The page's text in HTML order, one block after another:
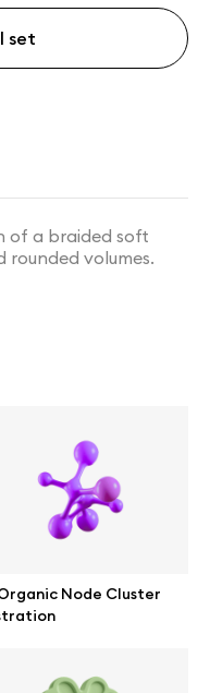
set
of a braided soft
volumes.
Node Cluster